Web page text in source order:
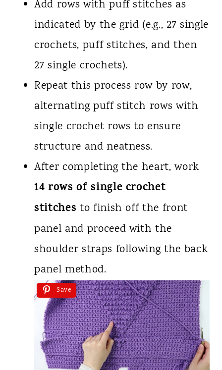
Add rows with puff stitches as
indicated by the grid (e.g., 27 single
crochets, puff stitches, and then
27 single crochets).
Repeat this process row by row,
alternating puff stitch rows with
single crochet rows to ensure
structure and neatness.
After completing the heart, work
14 rows of single crochet
stitches to finish off the front
panel and proceed with the
shoulder straps following the back
panel method.
Save